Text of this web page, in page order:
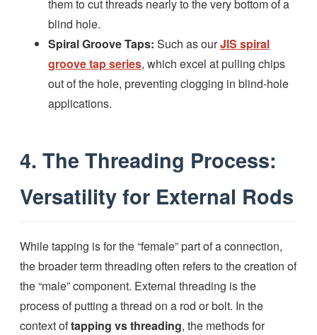
them to cut threads nearly to the very bottom of a
blind hole.
Spiral Groove Taps: Such as ourJlS spiral
groove tap series, which excel at pulling chips
out of the hole, preventing clogging in blind-hole
applications.
4. The Threading Process:
Versatility for External Rods
While tapping is for the “female” part of a connection,
the broader term threading often refers to the creation of
the “male” component. External threading is the
process of putting a thread on a rod or bolt. In the
context oftapping vs threading, the methods for